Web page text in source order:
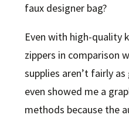
faux designer bag?
Even with high-quality
zippers in comparison
supplies aren’t fairly as
even showed me a
methods because the